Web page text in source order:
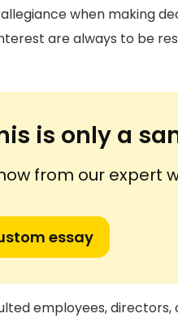
when making
are always to be
is only a
from our expert
essay
employees, directors,